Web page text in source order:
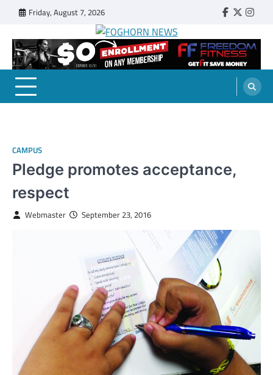
content
Friday, August 7, 2026 Faebook
Twitter
FOGHORN NEWS
A DEL MAR COLLEGE STUDENT PUBLICATION
CAMPUS
Pledge promotes acceptance,
respect
Webmaster September 23, 2016